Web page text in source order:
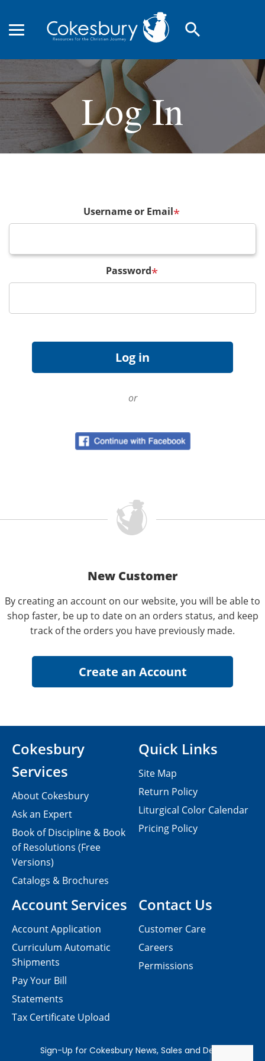
search
Log In
Username or Email*
Password*
or
New Customer
By creating an account on our website, you will be able to
shop faster, be up to date on an orders status, and keep
track of the orders you have previously made.
Contact Us
Customer Care
Careers
Permissions
Cokesbury
Services
About Cokesbury
Ask an Expert
Book of Discipline & Book
of Resolutions (Free
Versions)
Catalogs & Brochures
Account Services
Account Application
Curriculum Automatic
Shipments
Pay Your Bill
Statements
Tax Certificate Upload
Quick Links
Site Map
Return Policy
Liturgical Color Calendar
Pricing Policy